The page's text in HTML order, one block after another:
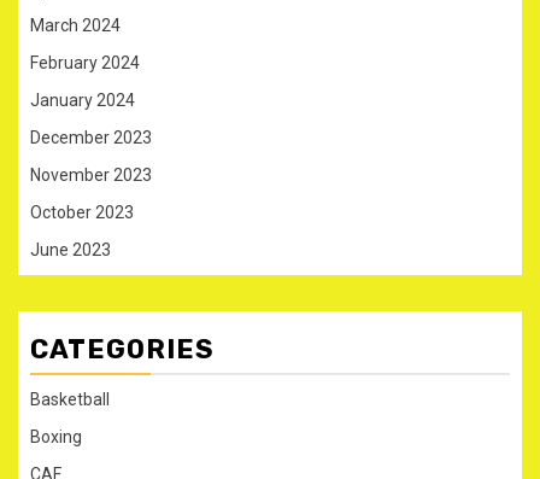
March 2024
February 2024
January 2024
December 2023
November 2023
October 2023
June 2023
CATEGORIES
Basketball
Boxing
CAF